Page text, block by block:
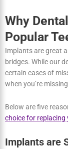
are topping our
benefit from them
Why
Popular
Implants are great
certain cases of
optionswhen
Below are five